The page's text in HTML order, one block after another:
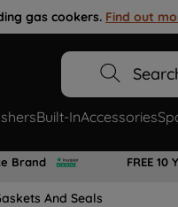
gas cookers. Find out
Built-InAccessories
Brand FREE
And Seals